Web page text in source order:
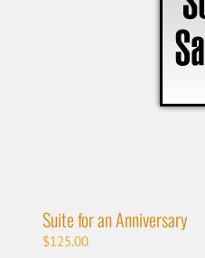
Suite for an Anniversary
$125.00